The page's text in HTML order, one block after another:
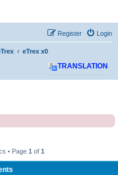
Login
Register
eTrex x0
TRANSLATION
• Page 1 of 1